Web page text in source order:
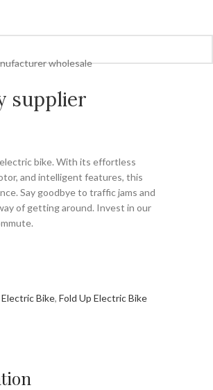
wholesale
supplier
bike. With its effortless
and intelligent features, this
Say goodbye to traffic jams and
of getting around. Invest in our
Electric Bike, Fold Up Electric Bike